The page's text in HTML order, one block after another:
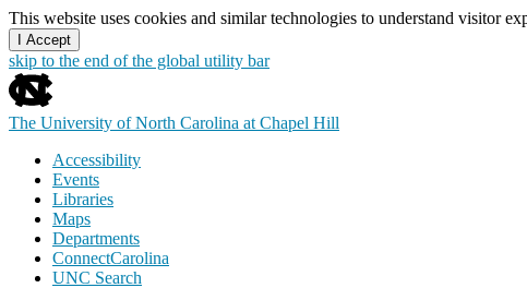
This website uses cookies and similar technologies to understand visitor
I Accept
skip to the end of the global utility bar
The University of North Carolina at Chapel Hill
Accessibility
Events
Libraries
Maps
Departments
ConnectCarolina
UNC Search